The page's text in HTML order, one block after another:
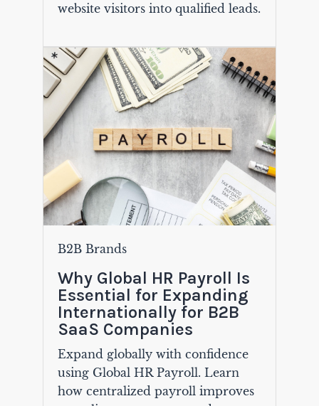
website visitors into qualified leads.
B2B Brands
Why Global HR Payroll Is
Essential for Expanding
Internationally for B2B
SaaS Companies
Expand globally with confidence
using Global HR Payroll. Learn
how centralized payroll improves